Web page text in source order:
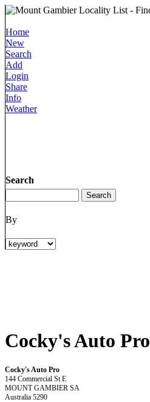
Home
New
Search
Add
Login
Share
Info
Weather
Search
By
Cocky's Auto Pro
Cocky's Auto Pro
144 Commercial St E
MOUNT GAMBIER SA
Australia 5290